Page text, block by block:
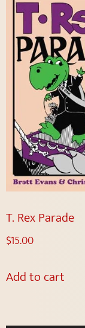
T. Rex Parade
$15.00
Add to cart